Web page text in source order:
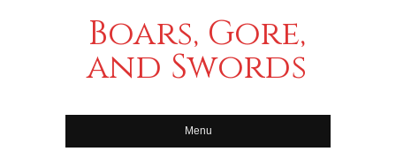
Boars, Gore,
and Swords
Menu